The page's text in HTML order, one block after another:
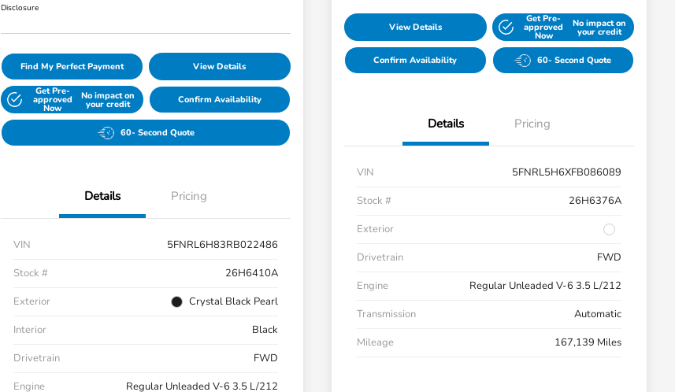
Disclosure
Find My Perfect Payment View Details
Get Pre-
approved
Now
No impact on
your credit Confirm Availability
60- Second Quote
Details Pricing
VIN
5FNRL6H83RB022486
Stock #
26H6410A
Exterior
Crystal Black Pearl
Interior
Black
Drivetrain
FWD
Engine
Regular Unleaded V-6 3.5 L/212
View Details
Get Pre-
approved
Now
No impact on
your credit
Confirm Availability 60- Second Quote
Details Pricing
VIN
5FNRL5H6XFB086089
Stock #
26H6376A
Exterior
Drivetrain
FWD
Engine
Regular Unleaded V-6 3.5 L/212
Transmission
Automatic
Mileage
167,139 Miles